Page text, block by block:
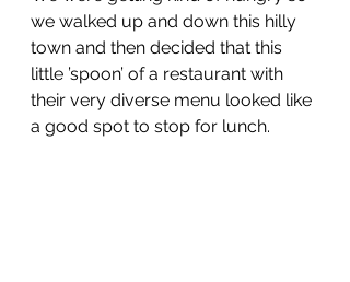
we walked up and down this hilly
town and then decided that this
little ’spoon’ of a restaurant with
their very diverse menu looked like
a good spot to stop for lunch.